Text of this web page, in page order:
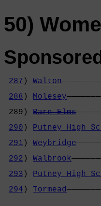
50)
287 ) Walton
288 ) Molesey
289) Barn Elms
290 ) Putney High
291 ) Weybridge
292 ) Walbrook
293 ) Putney High
294 ) Tormead